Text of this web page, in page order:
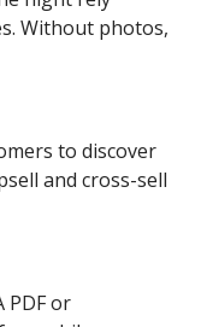
Without photos,
to discover
and cross-sell
PDF or